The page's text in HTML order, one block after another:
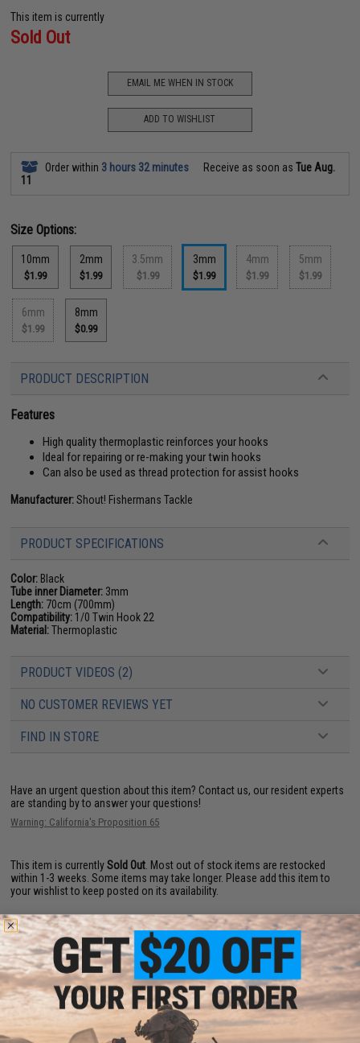
This item is currently
Sold Out
EMAIL ME WHEN IN STOCK
ADD TO WISHLIST
Order within 3 hours 32 minutes Receive as soon asTue Aug.
11
Size Options:
10mm
$1.99
2mm
$1.99
3.5mm
$1.99
3mm
$1.99
4mm
$1.99
5mm
$1.99
6mm
$1.99
8mm
$0.99
PRODUCT DESCRIPTION
Features
High quality thermoplastic reinforces your hooks
Ideal for repairing or re-making your twin hooks
Can also be used as thread protection for assist hooks
Manufacturer:Shout! Fishermans Tackle
PRODUCT SPECIFICATIONS
Color: Black
Tube inner Diameter: 3mm
Length: 70cm (700mm)
Compatibility: 1/0 Twin Hook 22
Material:Thermoplastic
PRODUCT VIDEOS (2)
NO CUSTOMER REVIEWS YET
FIND IN STORE
Have an urgent question about this item? Contact us, our resident experts
are standing by to answer your questions!
Warning: California's Proposition 65
This item is currentlySold Out . Most out of stock items are restocked
within 1-3 weeks. Some items may take longer. Please add this item to
your wishlist to keep posted on its availability.
ADD TO WISHLIST
Did you find this product somewhere else for cheaper?Request a price match.
YOU MAY ALSO NEED